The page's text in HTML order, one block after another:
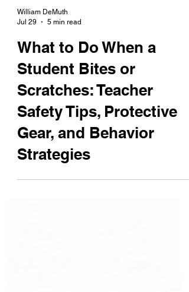
Jul 29
5 min read
What to Do When a
Student Bites or
Scratches: Teacher
Safety Tips, Protective
Gear, and Behavior
Strategies